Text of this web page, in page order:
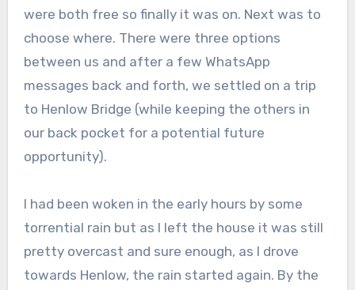
were both free so finally it was on. Next was to
choose where. There were three options
between us and after a few WhatsApp
messages back and forth, we settled on a trip
to Henlow Bridge (while keeping the others in
our back pocket for a potential future
opportunity).
I had been woken in the early hours by some
torrential rain but as I left the house it was still
pretty overcast and sure enough, as I drove
towards Henlow, the rain started again. By the